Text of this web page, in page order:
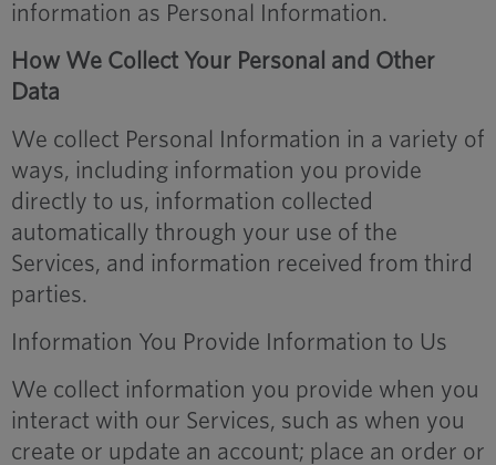
information as Personal Information.
How We Collect Your Personal and Other
Data
We collect Personal Information in a variety of
ways, including information you provide
directly to us, information collected
automatically through your use of the
Services, and information received from third
parties.
Information You Provide Information to Us
We collect information you provide when you
interact with our Services, such as when you
create or update an account; place an order or